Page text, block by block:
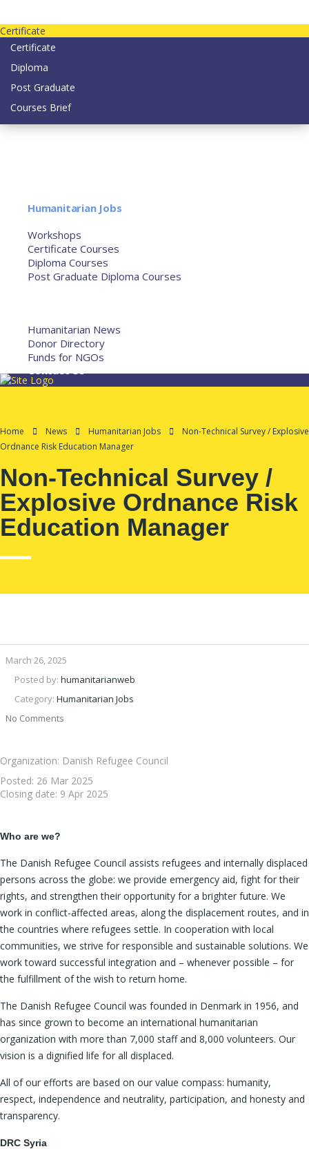
Certificate
Certificate
Diploma
Post Graduate
Courses Brief
Humanitarian Jobs
Workshops
Certificate Courses
Diploma Courses
Post Graduate Diploma Courses
Humanitarian News
Donor Directory
Funds for NGOs
Contact Us
Home News Humanitarian Jobs
Non-Technical Survey / Explosive
Ordnance Risk Education Manager
Non-Technical Survey /
Explosive Ordnance Risk
Education Manager
March 26, 2025
Posted by: humanitarianweb
Category: Humanitarian Jobs
No Comments
Organization: Danish Refugee Council
Posted: 26 Mar 2025
Closing date: 9 Apr 2025
Who are we?
The Danish Refugee Council assists refugees and internally displaced
persons across the globe: we provide emergency aid, fight for their
rights, and strengthen their opportunity for a brighter future. We
work in conflict-affected areas, along the displacement routes, and in
the countries where refugees settle. In cooperation with local
communities, we strive for responsible and sustainable solutions. We
work toward successful integration and – whenever possible – for
the fulfillment of the wish to return home.
The Danish Refugee Council was founded in Denmark in 1956, and
has since grown to become an international humanitarian
organization with more than 7,000 staff and 8,000 volunteers. Our
vision is a dignified life for all displaced.
All of our efforts are based on our value compass: humanity,
respect, independence and neutrality, participation, and honesty and
transparency.
DRC Syria